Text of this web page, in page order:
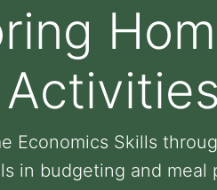
Economics Skills
in budgeting and meal